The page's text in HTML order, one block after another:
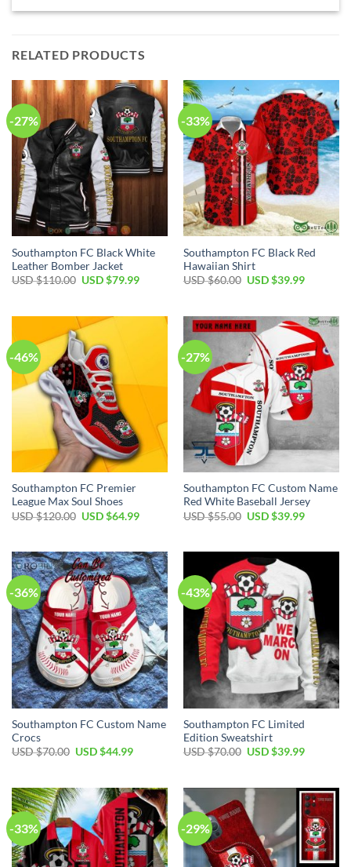
RELATED PRODUCTS
-27%
Southampton FC Black White
Leather Bomber Jacket
USD $110.00 Original
$110.00.
USD $79.99Current
$79.99.
-33%
Southampton FC Black Red
Hawaiian Shirt
USD $60.00 Original
$60.00.
USD $39.99Current
$39.99.
-46%
Southampton FC Premier
League Max Soul Shoes
USD $120.00 Original
$120.00.
USD $64.99Current
$64.99.
-27%
Southampton FC Custom Name
Red White Baseball Jersey
USD $55.00 Original
$55.00.
USD $39.99Current
-36%
Southampton FC Custom Name
Crocs
USD $70.00 Original
$70.00.
USD $44.99Current
$44.99.
-43%
Southampton FC Limited
Edition Sweatshirt
USD $70.00 Original
$70.00.
USD $39.99Current
$39.99.
-33% -29%